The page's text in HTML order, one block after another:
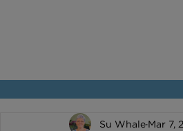
Su Whale Mar 7,